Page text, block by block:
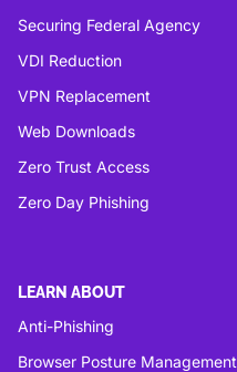
Securing Federal Agency
VDI Reduction
VPN Replacement
Web Downloads
Zero Trust Access
Zero Day Phishing
LEARN ABOUT
Anti-Phishing
Browser Posture Management